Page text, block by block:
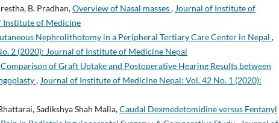
B. Pradhan,Overview of Nasal masses, Journal of Institute of
Institute of Medicine
Nephrolithotomy in a Peripheral Tertiary Care Center in Nepal ,
2 (2020): Journal of Institute of Medicine Nepal
Comparison of Graft Uptake and Postoperative Hearing Results between
, Journal of Institute of Medicine Nepal: Vol. 42 No. 1 (2020):
Sadikshya Shah Malla,Caudal Dexmedetomidine versus Fentanyl